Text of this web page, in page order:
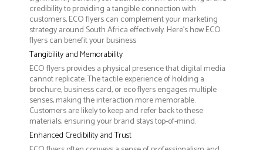
credibility to providing a tangible connection with
customers, ECO flyers can complement your marketing
strategy around South Africa effectively. Here’s how ECO
flyers can benefit your business:
Tangibility and Memorability
ECO flyers provides a physical presence that digital media
cannot replicate. The tactile experience of holding a
brochure, business card, or eco flyers engages multiple
senses, making the interaction more memorable.
Customers are likely to keep and refer back to these
materials, ensuring your brand stays top-of-mind.
Enhanced Credibility and Trust